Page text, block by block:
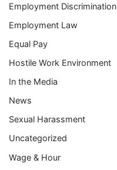
Employment Discrimination
Employment Law
Equal Pay
Hostile Work Environment
In the Media
News
Sexual Harassment
Uncategorized
Wage & Hour